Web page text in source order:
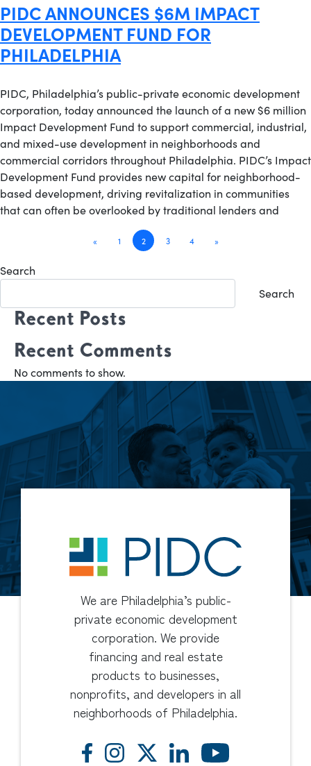
PIDC ANNOUNCES $6M IMPACT
DEVELOPMENT FUND FOR
PHILADELPHIA
PIDC, Philadelphia’s public-private economic development
corporation, today announced the launch of a new $6 million
Impact Development Fund to support commercial, industrial,
and mixed-use development in neighborhoods and
commercial corridors throughout Philadelphia. PIDC’s Impact
Development Fund provides new capital for neighborhood-
based development, driving revitalization in communities
that can often be overlooked by traditional lenders and
navigation
« 1 2 3 4 »
Search
Search
Recent Posts
Recent Comments
No comments to show.
We are Philadelphia’s public-
private economic development
corporation. We provide
financing and real estate
products to businesses,
nonprofits, and developers in all
neighborhoods of Philadelphia.